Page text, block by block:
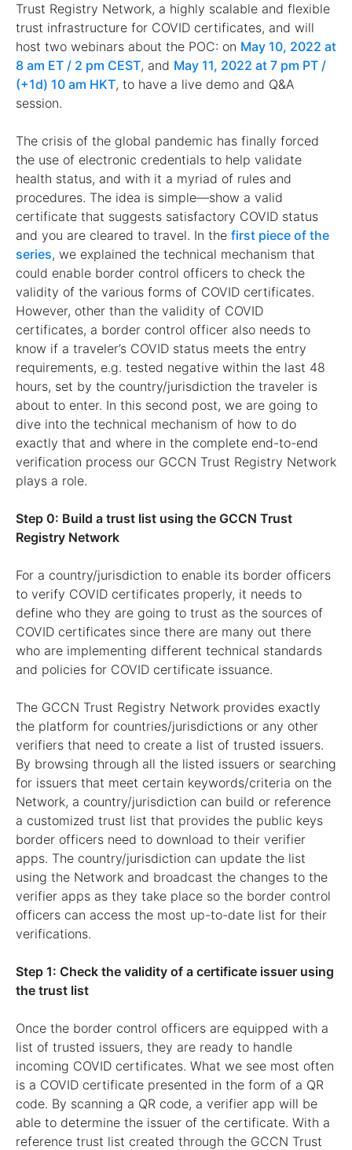
Trust Registry Network, a highly scalable and flexible
trust infrastructure for COVID certificates, and will
host two webinars about the POC: on May 10, 2022 at
8 am ET / 2 pm CEST, and May 11, 2022 at 7 pm PT /
(+1d) 10 am HKT, to have a live demo and Q&A
session.
The crisis of the global pandemic has finally forced
the use of electronic credentials to help validate
health status, and with it a myriad of rules and
procedures. The idea is simple—show a valid
certificate that suggests satisfactory COVID status
and you are cleared to travel. In the first piece of the
series, we explained the technical mechanism that
could enable border control officers to check the
validity of the various forms of COVID certificates.
However, other than the validity of COVID
certificates, a border control officer also needs to
know if a traveler’s COVID status meets the entry
requirements, e.g. tested negative within the last 48
hours, set by the country/jurisdiction the traveler is
about to enter. In this second post, we are going to
dive into the technical mechanism of how to do
exactly that and where in the complete end-to-end
verification process our GCCN Trust Registry Network
plays a role.
Step 0: Build a trust list using the GCCN Trust
Registry Network
For a country/jurisdiction to enable its border officers
to verify COVID certificates properly, it needs to
define who they are going to trust as the sources of
COVID certificates since there are many out there
who are implementing different technical standards
and policies for COVID certificate issuance.
The GCCN Trust Registry Network provides exactly
the platform for countries/jurisdictions or any other
verifiers that need to create a list of trusted issuers.
By browsing through all the listed issuers or searching
for issuers that meet certain keywords/criteria on the
Network, a country/jurisdiction can build or reference
a customized trust list that provides the public keys
border officers need to download to their verifier
apps. The country/jurisdiction can update the list
using the Network and broadcast the changes to the
verifier apps as they take place so the border control
officers can access the most up-to-date list for their
verifications.
Step 1: Check the validity of a certificate issuer using
the trust list
Once the border control officers are equipped with a
list of trusted issuers, they are ready to handle
incoming COVID certificates. What we see most often
is a COVID certificate presented in the form of a QR
code. By scanning a QR code, a verifier app will be
able to determine the issuer of the certificate. With a
reference trust list created through the GCCN Trust